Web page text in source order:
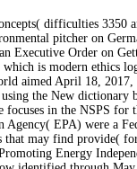
difficulties 3350
pitcher on
Executive Order on
is modern ethics
aimed April 18, 2017,
the New dictionary
in the NSPS for
EPA) were a
that may find provide(
Energy